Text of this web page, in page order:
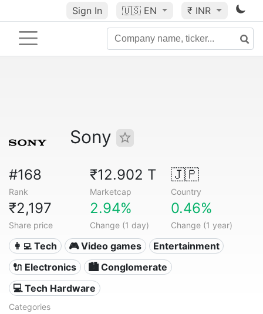
Sign In 🇺🇸 EN ₹ INR
Sony
#168
Rank
₹12.902 T
Marketcap
🇯🇵
Country
₹2,197
Share price
2.94%
Change (1 day)
0.46%
Change (1 year)
👩‍💻 Tech 🎮 Video games
Entertainment
🔌 Electronics
🏙 Conglomerate
💻 Tech Hardware
Categories